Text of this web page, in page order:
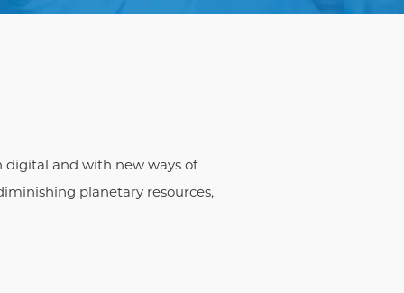
digital and with new ways of
planetary resources,